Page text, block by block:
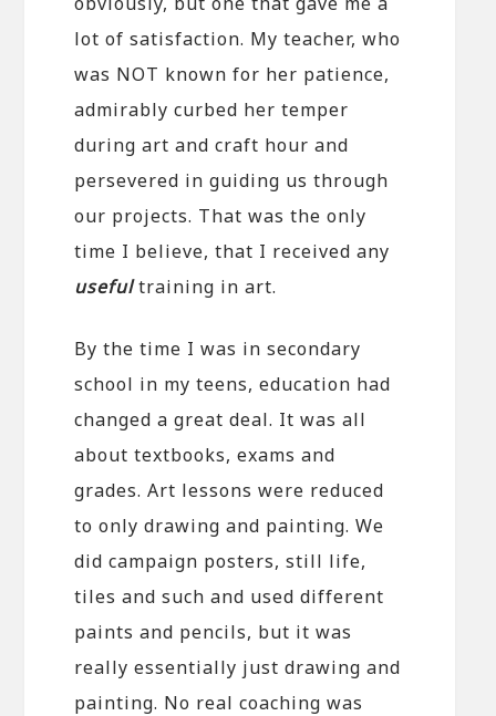
lot of satisfaction. My teacher, who
was NOT known for her patience,
admirably curbed her temper
during art and craft hour and
persevered in guiding us through
our projects. That was the only
time I believe, that I received any
usefultraining in art.
By the time I was in secondary
school in my teens, education had
changed a great deal. It was all
about textbooks, exams and
grades. Art lessons were reduced
to only drawing and painting. We
did campaign posters, still life,
tiles and such and used different
paints and pencils, but it was
really essentially just drawing and
painting. No real coaching was